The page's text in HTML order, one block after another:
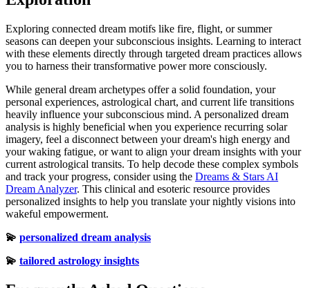
Exploring connected dream motifs like fire, flight, or summer
seasons can deepen your subconscious insights. Learning to interact
with these elements directly through targeted dream practices allows
you to harness their transformative power more consciously.
While general dream archetypes offer a solid foundation, your
personal experiences, astrological chart, and current life transitions
heavily influence your subconscious mind. A personalized dream
analysis is highly beneficial when you experience recurring solar
imagery, feel a disconnect between your dream's high energy and
your waking fatigue, or want to align your dream insights with your
current astrological transits. To help decode these complex symbols
and track your progress, consider using the Dreams & Stars AI
Dream Analyzer. This clinical and esoteric resource provides
personalized insights to help you translate your nightly visions into
wakeful empowerment.
💫 personalized dream analysis
💫 tailored astrology insights